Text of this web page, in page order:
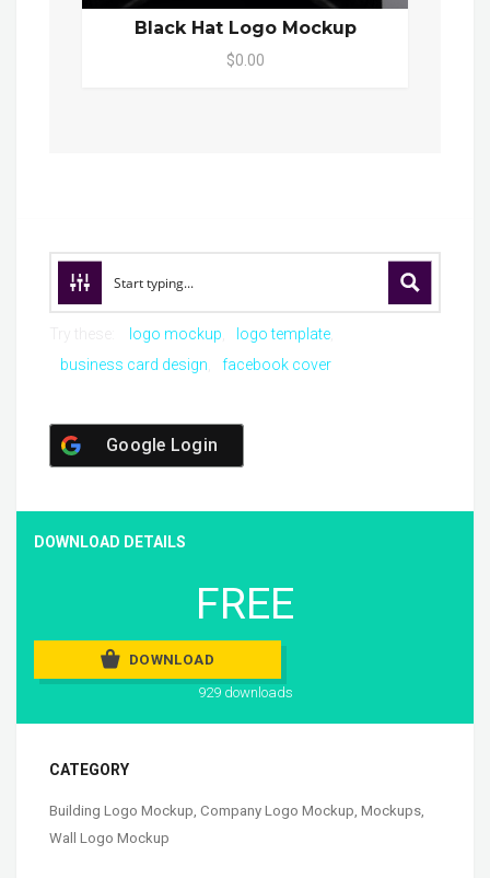
Black Hat Logo Mockup
$0.00
logo mockup
logo template
business card design
facebook cover
Google Login
DOWNLOAD DETAILS
FREE
DOWNLOAD
929 downloads
CATEGORY
Building Logo Mockup Company Logo Mockup Mockups
Wall Logo Mockup